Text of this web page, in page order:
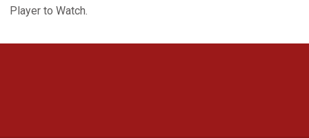
Player to Watch.